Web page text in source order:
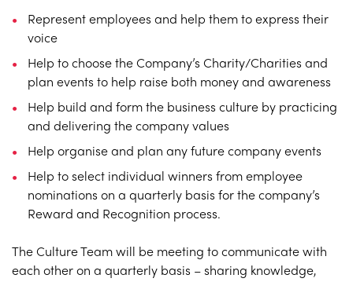
Represent employees and help them to express their
voice
Help to choose the Company’s Charity/Charities and
plan events to help raise both money and awareness
Help build and form the business culture by practicing
and delivering the company values
Help organise and plan any future company events
Help to select individual winners from employee
nominations on a quarterly basis for the company’s
Reward and Recognition process.
The Culture Team will be meeting to communicate with
each other on a quarterly basis – sharing knowledge,